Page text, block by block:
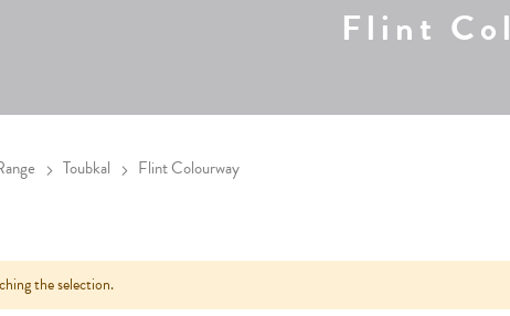
Flint
Toubkal Flint Colourway
the selection.